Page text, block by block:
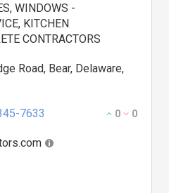
WINDOWS -
KITCHEN
CONTRACTORS
Road, Bear, Delaware,
7633 0 0